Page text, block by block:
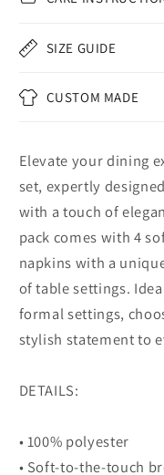
SIZE GUIDE
CUSTOM MADE
Elevate your dining
set, expertly
with a touch of
pack comes with 4
napkins with a
of table settings.
formal settings,
stylish statement to
DETAILS:
• 100% polyester
• Soft-to-the-touch